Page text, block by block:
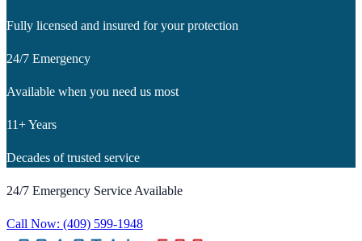
Fully licensed and insured for your protection
24/7 Emergency
Available when you need us most
11+ Years
Decades of trusted service
24/7 Emergency Service Available
Call Now: (409) 599-1948